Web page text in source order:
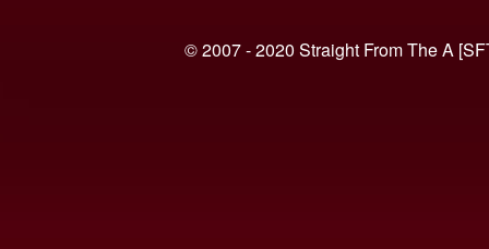
© 2007 - 2020 Straight From The A